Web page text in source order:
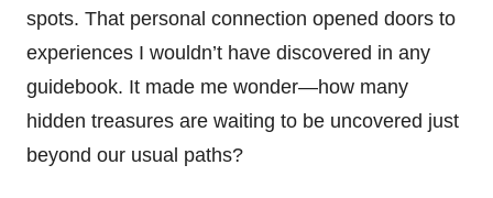
spots. That personal connection opened doors to
experiences I wouldn’t have discovered in any
guidebook. It made me wonder—how many
hidden treasures are waiting to be uncovered just
beyond our usual paths?